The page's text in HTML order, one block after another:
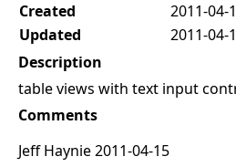
Created
2011-04-
Updated
2011-04-
Description
table views with text input
Comments
Jeff Haynie 2011-04-15